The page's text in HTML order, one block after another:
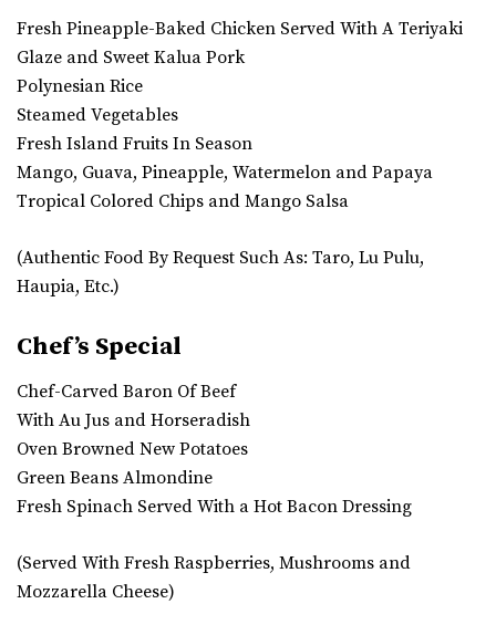
Fresh Pineapple-Baked Chicken Served With A Teriyaki
Glaze and Sweet Kalua Pork
Polynesian Rice
Steamed Vegetables
Fresh Island Fruits In Season
Mango, Guava, Pineapple, Watermelon and Papaya
Tropical Colored Chips and Mango Salsa
(Authentic Food By Request Such As: Taro, Lu Pulu,
Haupia, Etc.)
Chef’s Special
Chef-Carved Baron Of Beef
With Au Jus and Horseradish
Oven Browned New Potatoes
Green Beans Almondine
Fresh Spinach Served With a Hot Bacon Dressing
(Served With Fresh Raspberries, Mushrooms and
Mozzarella Cheese)